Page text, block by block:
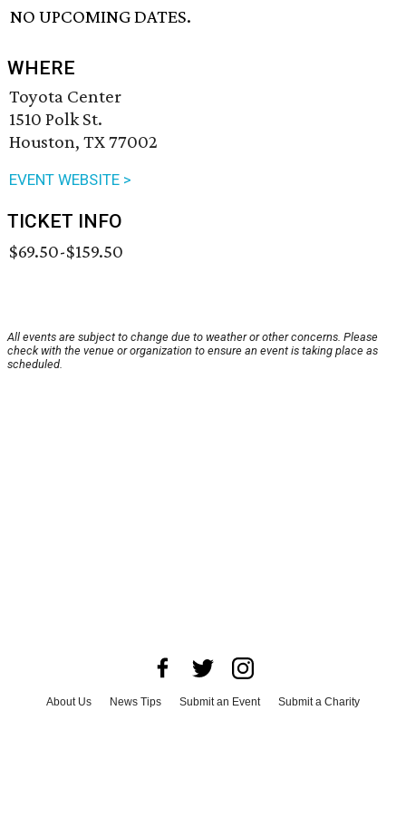
NO UPCOMING DATES.
WHERE
Toyota Center
1510 Polk St.
Houston, TX 77002
EVENT WEBSITE >
TICKET INFO
$69.50-$159.50
All events are subject to change due to weather or other concerns. Please
check with the venue or organization to ensure an event is taking place as
scheduled.
About Us News Tips Submit an Event
Submit a Charity